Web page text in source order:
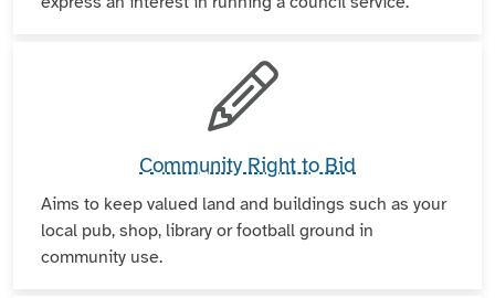
Community Right to Bid
Aims to keep valued land and buildings such as your
local pub, shop, library or football ground in
community use.